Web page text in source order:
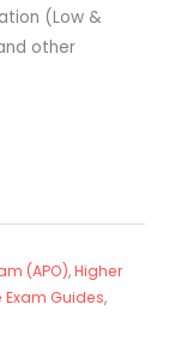
(Low &
other
(APO),Higher
Guides,